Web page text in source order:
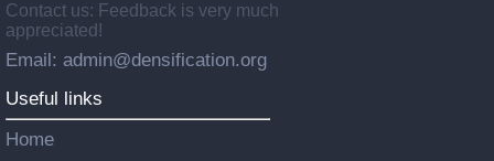
Contact us: Feedback is very much
appreciated!
Email: admin@densification.org
Useful links
Home